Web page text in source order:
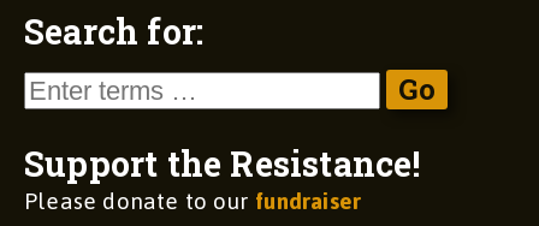
Search for:
Support the Resistance!
Please donate to ourfundraiser